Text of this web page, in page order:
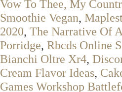
Vow To Thee, My
Smoothie Vegan,
2020, The Narrative Of
Porridge, Rbcds Online
Bianchi Oltre Xr4,
Cream Flavor Ideas,
Games Workshop